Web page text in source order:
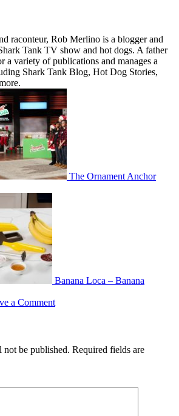
raconteur, Rob Merlino is a blogger and
Tank TV show and hot dogs. A father
a variety of publications and manages a
Shark Tank Blog, Hot Dog Stories,
The Ornament Anchor
Banana Loca – Banana
a Comment
not be published. Required fields are